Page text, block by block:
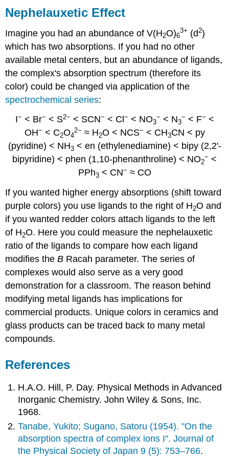
Nephelauxetic Effect
Imagine you had an abundance of V(H2O)6
3+ (d2)
which has two absorptions. If you had no other
available metal centers, but an abundance of ligands,
the complex's absorption spectrum (therefore its
color) could be changed via application of the
spectrochemical series:
I− < Br− < S2− < SCN− < Cl − < NO3
− < N3
− < F− <
OH− < C2O4
2− ≈ H2O < NCS− < CH3CN < py
(pyridine) < NH3< en (ethylenediamine) < bipy (2,2'-
bipyridine) < phen (1,10-phenanthroline) < NO2
− <
PPh3< CN− ≈ CO
If you wanted higher energy absorptions (shift toward
purple colors) you use ligands to the right of H2O and
if you wanted redder colors attach ligands to the left
of H2O. Here you could measure the nephelauxetic
ratio of the ligands to compare how each ligand
modifies theB Racah parameter. The series of
complexes would also serve as a very good
demonstration for a classroom. The reason behind
modifying metal ligands has implications for
commercial products. Unique colors in ceramics and
glass products can be traced back to many metal
compounds.
References
H.A.O. Hill, P. Day. Physical Methods in Advanced
Inorganic Chemistry. John Wiley & Sons, Inc.
1968.
Tanabe, Yukito; Sugano, Satoru (1954). "On the
absorption spectra of complex ions I". Journal of
the Physical Society of Japan 9 (5): 753–766.